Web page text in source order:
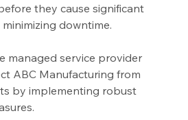
they cause significant
downtime.
managed service provider
ABC Manufacturing from
by implementing robust